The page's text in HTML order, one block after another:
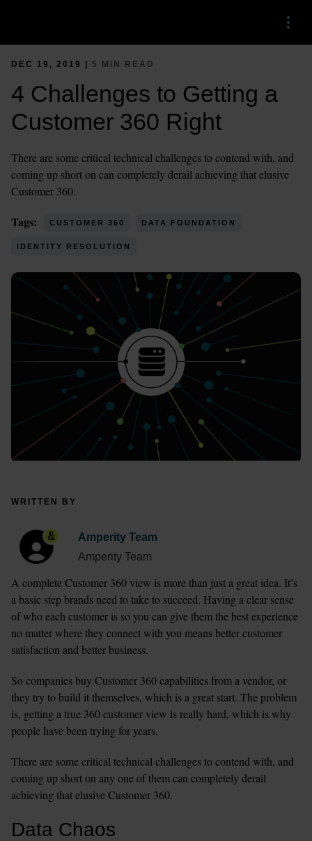
Menu
DEC 19, 2019 | 5 MIN READ
4 Challenges to Getting a
Customer 360 Right
There are some critical technical challenges to contend with, and
coming up short on can completely derail achieving that elusive
Customer 360.
Tags: CUSTOMER 360 DATA FOUNDATION
IDENTITY RESOLUTION
WRITTEN BY
Amperity Team
Amperity Team
A complete Customer 360 view is more than just a great idea. It’s
a basic step brands need to take to succeed. Having a clear sense
of who each customer is so you can give them the best experience
no matter where they connect with you means better customer
satisfaction and better business.
So companies buy Customer 360 capabilities from a vendor, or
they try to build it themselves, which is a great start. The problem
is, getting a true 360 customer view is really hard, which is why
people have been trying for years.
There are some critical technical challenges to contend with, and
coming up short on any one of them can completely derail
achieving that elusive Customer 360.
Data Chaos